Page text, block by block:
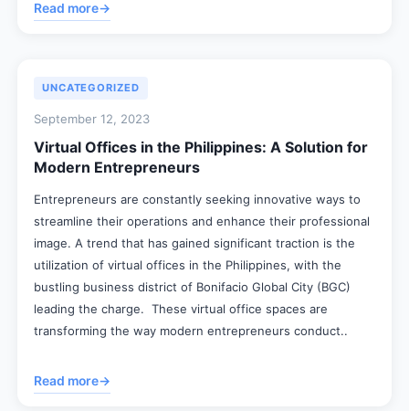
Read more→
UNCATEGORIZED
September 12, 2023
Virtual Offices in the Philippines: A Solution for
Modern Entrepreneurs
Entrepreneurs are constantly seeking innovative ways to
streamline their operations and enhance their professional
image. A trend that has gained significant traction is the
utilization of virtual offices in the Philippines, with the
bustling business district of Bonifacio Global City (BGC)
leading the charge. These virtual office spaces are
transforming the way modern entrepreneurs conduct..
Read more→